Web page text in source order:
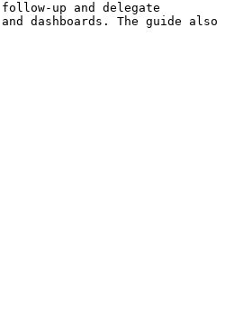
up and delegate
dashboards. The guide also